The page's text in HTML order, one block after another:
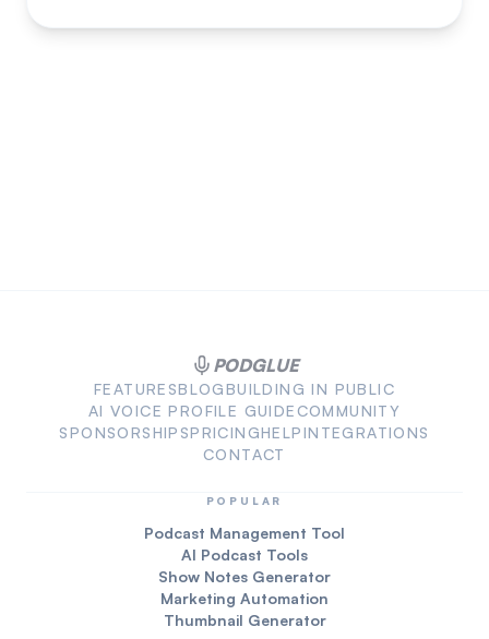
PODGLUE
FEATURESBLOGBUILDING IN PUBLIC
AI VOICE PROFILE GUIDE COMMUNITY
SPONSORSHIPSPRICINGHELPINTEGRATIONS
CONTACT
POPULAR
Podcast Management Tool
AI Podcast Tools
Show Notes Generator
Marketing Automation
Thumbnail Generator